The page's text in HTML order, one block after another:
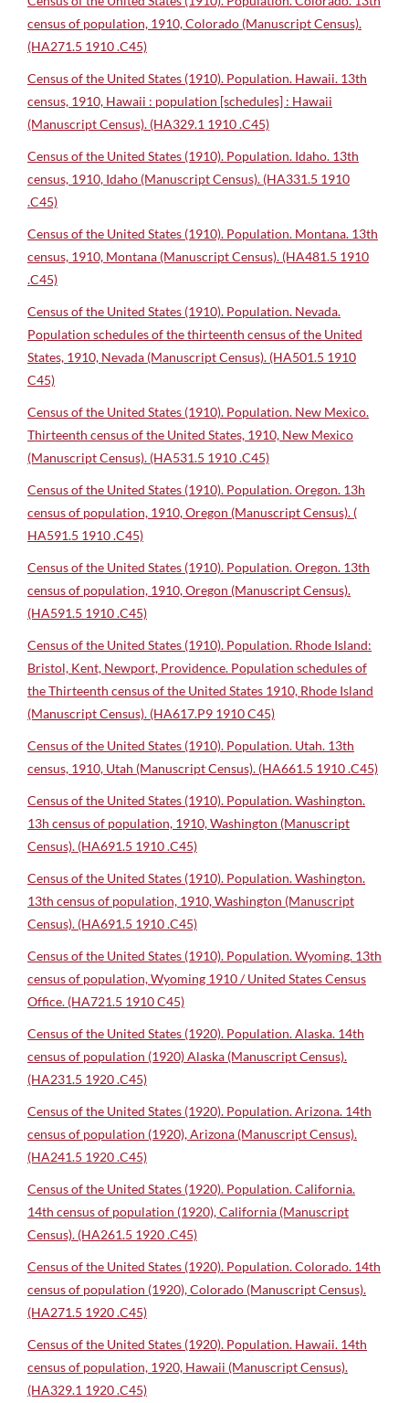
census of population, 1910, Colorado (Manuscript Census).
(HA271.5 1910 .C45)
Census of the United States (1910). Population. Hawaii. 13th
census, 1910, Hawaii : population [schedules] : Hawaii
(Manuscript Census). (HA329.1 1910 .C45)
Census of the United States (1910). Population. Idaho. 13th
census, 1910, Idaho (Manuscript Census). (HA331.5 1910
.C45)
Census of the United States (1910). Population. Montana. 13th
census, 1910, Montana (Manuscript Census). (HA481.5 1910
.C45)
Census of the United States (1910). Population. Nevada.
Population schedules of the thirteenth census of the United
States, 1910, Nevada (Manuscript Census). (HA501.5 1910
C45)
Census of the United States (1910). Population. New Mexico.
Thirteenth census of the United States, 1910, New Mexico
(Manuscript Census). (HA531.5 1910 .C45)
Census of the United States (1910). Population. Oregon. 13h
census of population, 1910, Oregon (Manuscript Census). (
HA591.5 1910 .C45)
Census of the United States (1910). Population. Oregon. 13th
census of population, 1910, Oregon (Manuscript Census).
(HA591.5 1910 .C45)
Census of the United States (1910). Population. Rhode Island:
Bristol, Kent, Newport, Providence. Population schedules of
the Thirteenth census of the United States 1910, Rhode Island
(Manuscript Census). (HA617.P9 1910 C45)
Census of the United States (1910). Population. Utah. 13th
census, 1910, Utah (Manuscript Census). (HA661.5 1910 .C45)
Census of the United States (1910). Population. Washington.
13h census of population, 1910, Washington (Manuscript
Census). (HA691.5 1910 .C45)
Census of the United States (1910). Population. Washington.
13th census of population, 1910, Washington (Manuscript
Census). (HA691.5 1910 .C45)
Census of the United States (1910). Population. Wyoming. 13th
census of population, Wyoming 1910 / United States Census
Office. (HA721.5 1910 C45)
Census of the United States (1920). Population. Alaska. 14th
census of population (1920) Alaska (Manuscript Census).
(HA231.5 1920 .C45)
Census of the United States (1920). Population. Arizona. 14th
census of population (1920), Arizona (Manuscript Census).
(HA241.5 1920 .C45)
Census of the United States (1920). Population. California.
14th census of population (1920), California (Manuscript
Census). (HA261.5 1920 .C45)
Census of the United States (1920). Population. Colorado. 14th
census of population (1920), Colorado (Manuscript Census).
(HA271.5 1920 .C45)
Census of the United States (1920). Population. Hawaii. 14th
census of population, 1920, Hawaii (Manuscript Census).
(HA329.1 1920 .C45)